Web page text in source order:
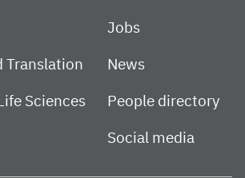
Translation
Sciences
Jobs
News
People directory
Social media